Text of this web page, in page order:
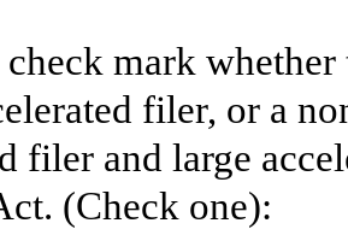
mark whether
filer, or a
filer and large
(Check one):